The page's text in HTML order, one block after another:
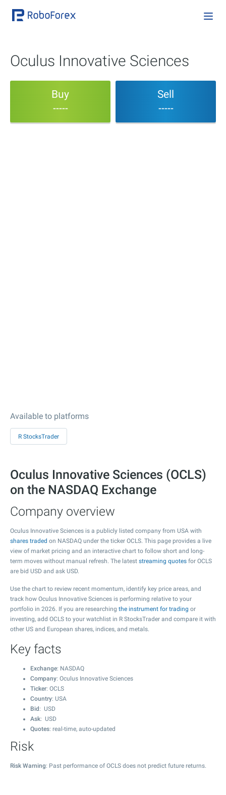
Oculus Innovative Sciences
Buy
-----
Sell
-----
Available to platforms
R StocksTrader
Oculus Innovative Sciences (OCLS)
on the NASDAQ Exchange
Company overview
Oculus Innovative Sciences is a publicly listed company from USA with
shares traded on NASDAQ under the ticker OCLS. This page provides a live
view of market pricing and an interactive chart to follow short and long-
term moves without manual refresh. The latest streaming quotes for OCLS
are bid USD and ask USD.
Use the chart to review recent momentum, identify key price areas, and
track how Oculus Innovative Sciences is performing relative to your
portfolio in 2026. If you are researching the instrument for trading or
investing, add OCLS to your watchlist in R StocksTrader and compare it with
other US and European shares, indices, and metals.
Key facts
Exchange: NASDAQ
Company: Oculus Innovative Sciences
Ticker: OCLS
Country: USA
Bid : USD
Ask: USD
Quotes: real-time, auto-updated
Risk
Risk Warning: Past performance of OCLS does not predict future returns.